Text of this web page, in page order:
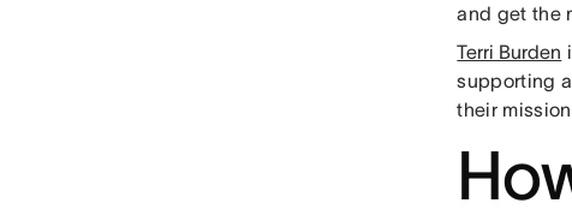
and get the
Terri Burden
supporting
their